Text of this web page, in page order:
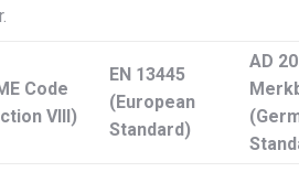
Code
VIII)
EN 13445
(European
Standard)
AD